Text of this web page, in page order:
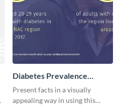
Diabetes Prevalence
Pictogram
Present facts in a visually
appealing way in using this